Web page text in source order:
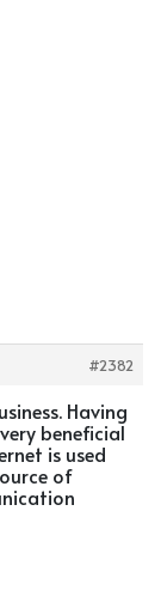
#2382
Having
beneficial
is used
of